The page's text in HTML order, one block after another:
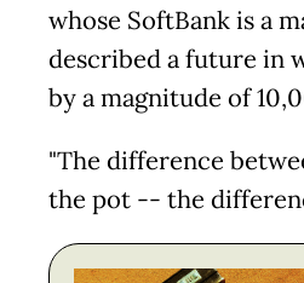
whose SoftBank is a
described a future in
by a magnitude of
"The difference
the pot -- the